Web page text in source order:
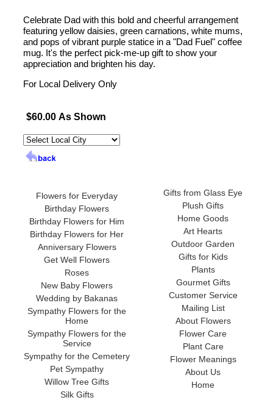
Celebrate Dad with this bold and cheerful arrangement
featuring yellow daisies, green carnations, white mums,
and pops of vibrant purple statice in a "Dad Fuel" coffee
mug. It's the perfect pick-me-up gift to show your
appreciation and brighten his day.
For Local Delivery Only
$60.00 As Shown
Flowers for Everyday
Birthday Flowers
Birthday Flowers for Him
Birthday Flowers for Her
Anniversary Flowers
Get Well Flowers
Roses
New Baby Flowers
Wedding by Bakanas
Sympathy Flowers for the
Home
Sympathy Flowers for the
Service
Sympathy for the Cemetery
Pet Sympathy
Willow Tree Gifts
Silk Gifts
Gifts from Glass Eye
Plush Gifts
Home Goods
Art Hearts
Outdoor Garden
Gifts for Kids
Plants
Gourmet Gifts
Customer Service
Mailing List
About Flowers
Flower Care
Plant Care
Flower Meanings
About Us
Home